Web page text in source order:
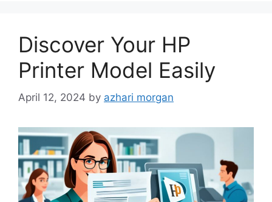
Discover Your HP
Printer Model Easily
April 12, 2024 by azhari morgan